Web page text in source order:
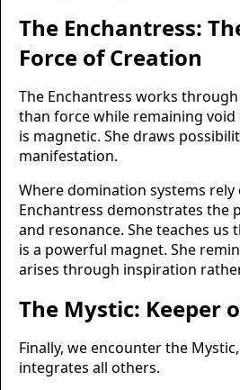
The Enchantress:
Force of Creation
The Enchantress works
than force while remaining
is magnetic. She draws
manifestation.
Where domination systems
Enchantress demonstrates the
and resonance. She teaches
is a powerful magnet. She
arises through inspiration
The Mystic: Keeper
Finally, we encounter the
integrates all others.